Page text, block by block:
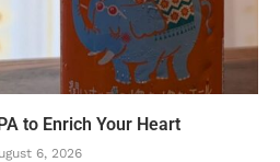
to Enrich Your Heart
6, 2026